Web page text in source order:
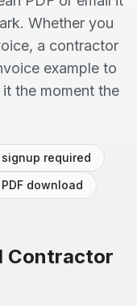
Whether you
a contractor
example to
the moment the
required
download
Contractor